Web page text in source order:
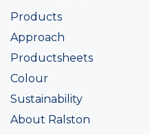
Products
Approach
Productsheets
Colour
Sustainability
About Ralston